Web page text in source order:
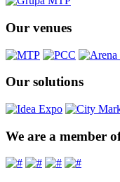
Our venues
Our solutions
We are a member